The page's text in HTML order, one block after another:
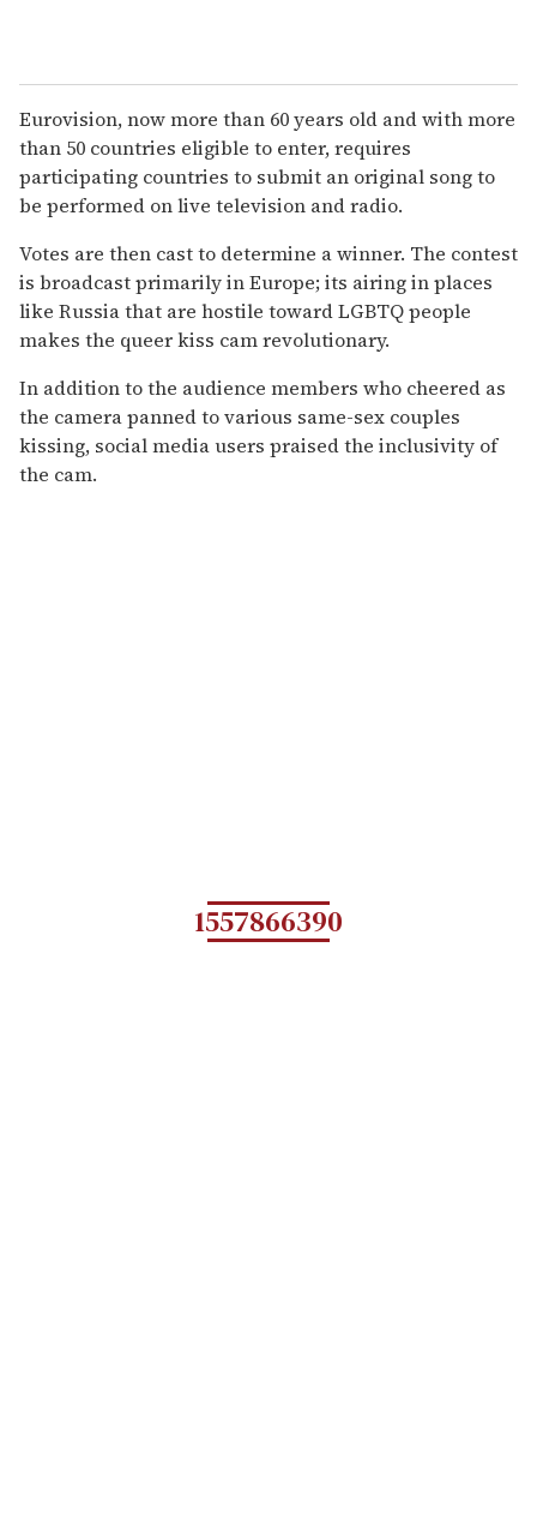
Eurovision, now more than 60 years old and with more
than 50 countries eligible to enter, requires
participating countries to submit an original song to
be performed on live television and radio.
Votes are then cast to determine a winner. The contest
is broadcast primarily in Europe; its airing in places
like Russia that are hostile toward LGBTQ people
makes the queer kiss cam revolutionary.
In addition to the audience members who cheered as
the camera panned to various same-sex couples
kissing, social media users praised the inclusivity of
the cam.
1557866390